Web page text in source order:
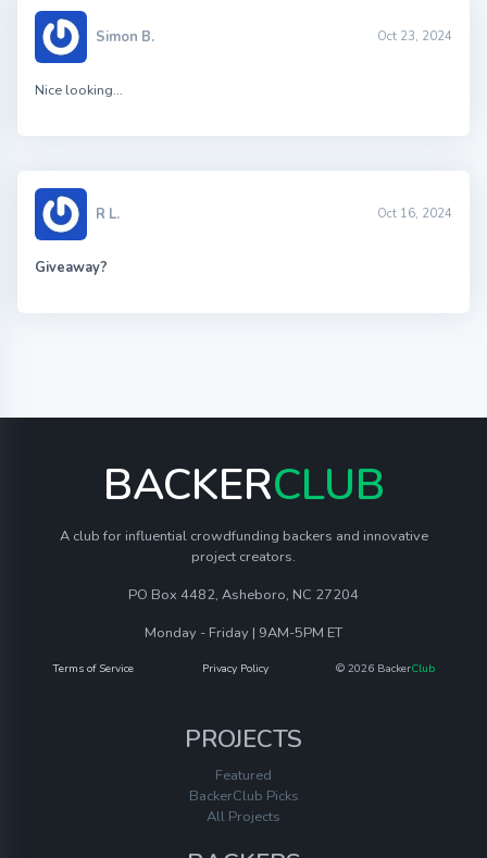
Simon B. Oct 23, 2024
Nice looking…
R L. Oct 16, 2024
Giveaway?
BACKERCLUB
A club for influential crowdfunding backers and innovative
project creators.
PO Box 4482, Asheboro, NC 27204
Monday - Friday | 9AM-5PM ET
Terms of Service Privacy Policy © 2026 BackerClub
PROJECTS
Featured
BackerClub Picks
All Projects